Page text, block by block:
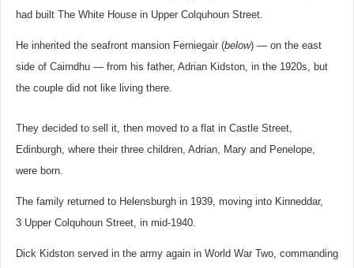
had built The White House in Upper Colquhoun Street.
He inherited the seafront mansion Ferniegair (below) — on the east
side of Cairndhu — from his father, Adrian Kidston, in the 1920s, but
the couple did not like living there.
They decided to sell it, then moved to a flat in Castle Street,
Edinburgh, where their three children, Adrian, Mary and Penelope,
were born.
The family returned to Helensburgh in 1939, moving into Kinneddar,
3 Upper Colquhoun Street, in mid-1940.
Dick Kidston served in the army again in World War Two, commanding